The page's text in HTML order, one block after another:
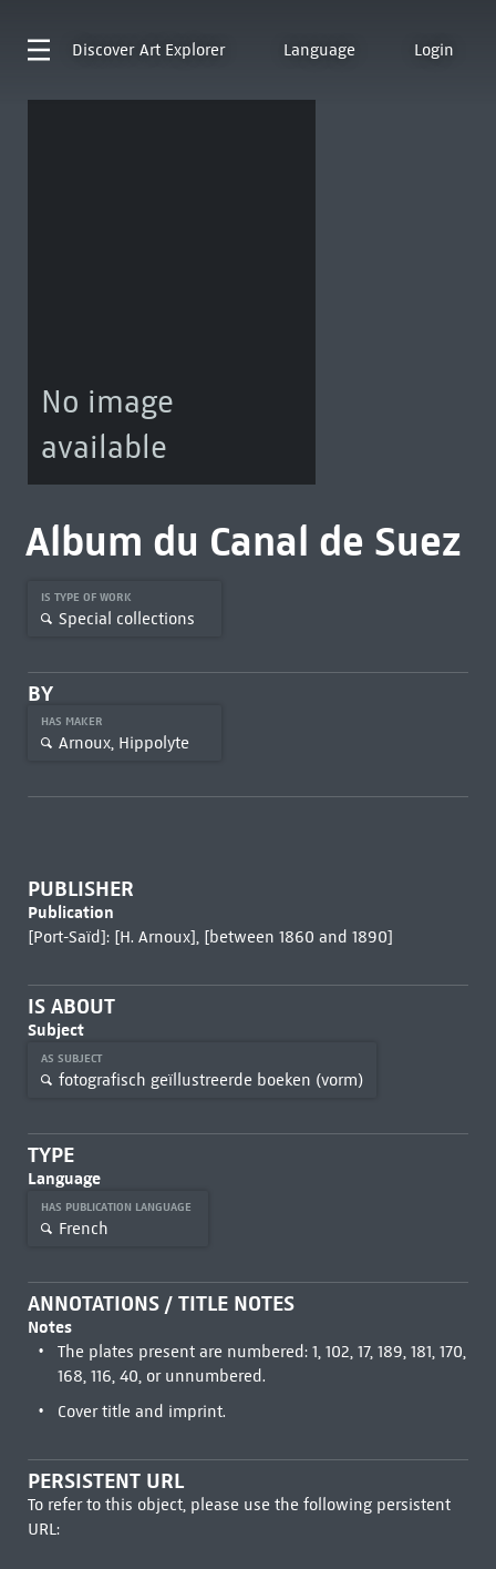
Discover Art Explorer Language Login
No image
available
Album du Canal de Suez
IS TYPE OF WORK
Special collections
BY
HAS MAKER
Arnoux, Hippolyte
PUBLISHER
Publication
[Port-Saïd]: [H. Arnoux], [between 1860 and 1890]
IS ABOUT
Subject
AS SUBJECT
fotografisch geïllustreerde boeken (vorm)
TYPE
Language
HAS PUBLICATION LANGUAGE
French
ANNOTATIONS / TITLE NOTES
Notes
The plates present are numbered: 1, 102, 17, 189, 181, 170,
168, 116, 40, or unnumbered.
Cover title and imprint.
PERSISTENT URL
To refer to this object, please use the following persistent
URL: